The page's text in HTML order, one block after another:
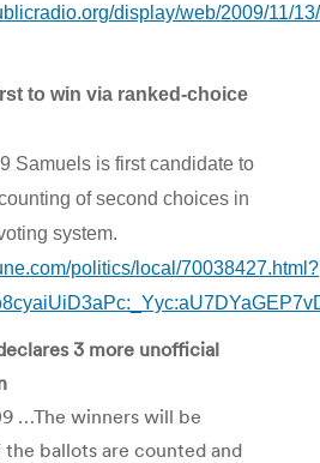
display/web/2009/11/
to win via ranked-choice
Samuels is first candidate to
of second choices in
system.
politics/local/70038427.html?
3 more unofficial
…The winners will be
ballots are counted and